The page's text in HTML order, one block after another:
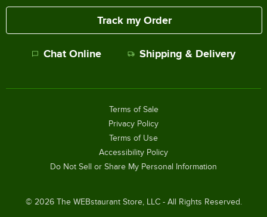
Track my Order
Chat Online Shipping & Delivery
© 2026The WEBstaurant Store, LLC - All Rights Reserved.
Terms of Sale
Privacy Policy
Terms of Use
Accessibility Policy
Do Not Sell or Share My Personal Information